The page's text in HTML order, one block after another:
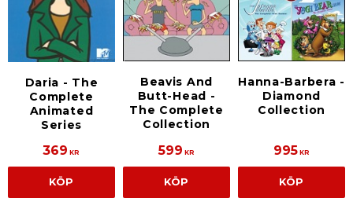
Daria - The
Complete
Animated
Series
369 KR
KÖP
Beavis And
Butt-Head -
The Complete
Collection
599 KR
KÖP
Hanna-Barbera -
Diamond
Collection
995KR
KÖP